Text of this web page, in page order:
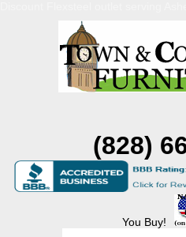
(828)
You Buy!